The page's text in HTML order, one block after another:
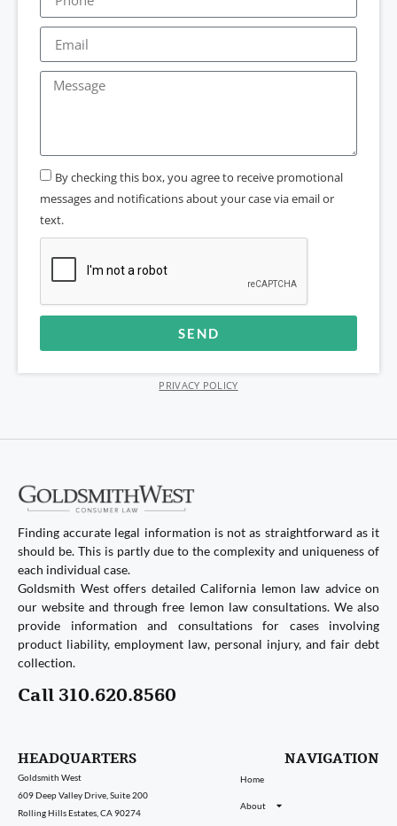
By checking this box, you agree to receive promotional
messages and notifications about your case via email or
text.
SEND
PRIVACY POLICY
Finding accurate legal information is not as straightforward as it
should be. This is partly due to the complexity and uniqueness of
each individual case.
Goldsmith West offers detailed California lemon law advice on
our website and through free lemon law consultations. We also
provide information and consultations for cases involving
product liability, employment law, personal injury, and fair debt
collection.
Call 310.620.8560
HEADQUARTERS
Goldsmith West
609 Deep Valley Drive, Suite 200
Rolling Hills Estates, CA 90274
NAVIGATION
Home
About